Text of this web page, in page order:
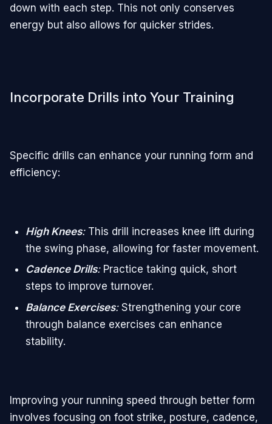
down with each step. This not only conserves
energy but also allows for quicker strides.
Incorporate Drills into Your Training
Specific drills can enhance your running form and
efficiency:
High Knees: This drill increases knee lift during
the swing phase, allowing for faster movement.
Cadence Drills: Practice taking quick, short
steps to improve turnover.
Balance Exercises: Strengthening your core
through balance exercises can enhance
stability.
Improving your running speed through better form
involves focusing on foot strike, posture, cadence,